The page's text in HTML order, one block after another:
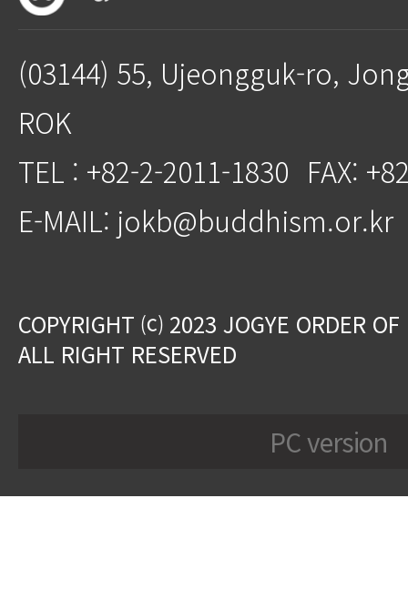
(03144) 55, Ujeongguk-ro,
ROK
TEL : +82-2-2011-1830 FAX:
E-MAIL: jokb@buddhism.or.kr
COPYRIGHT ⒞ 2023 JOGYE ORDER
ALL RIGHT RESERVED
PC version